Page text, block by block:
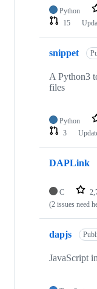
Python
15
snippet
A Python3
files
Python
3
DAPLink
C
(2 issues need
dapjs
JavaScript